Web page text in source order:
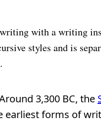
with a writing
styles and is
3,300 BC, the
earliest forms of